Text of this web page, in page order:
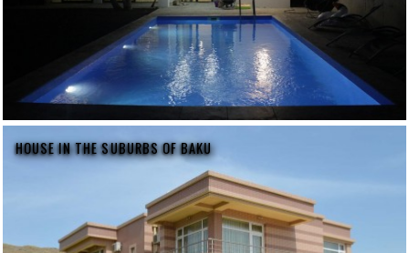
HOUSE IN THE SUBURBS OF BAKU